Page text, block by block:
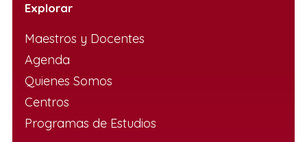
Explorar
Maestros y Docentes
Agenda
Quienes Somos
Centros
Programas de Estudios